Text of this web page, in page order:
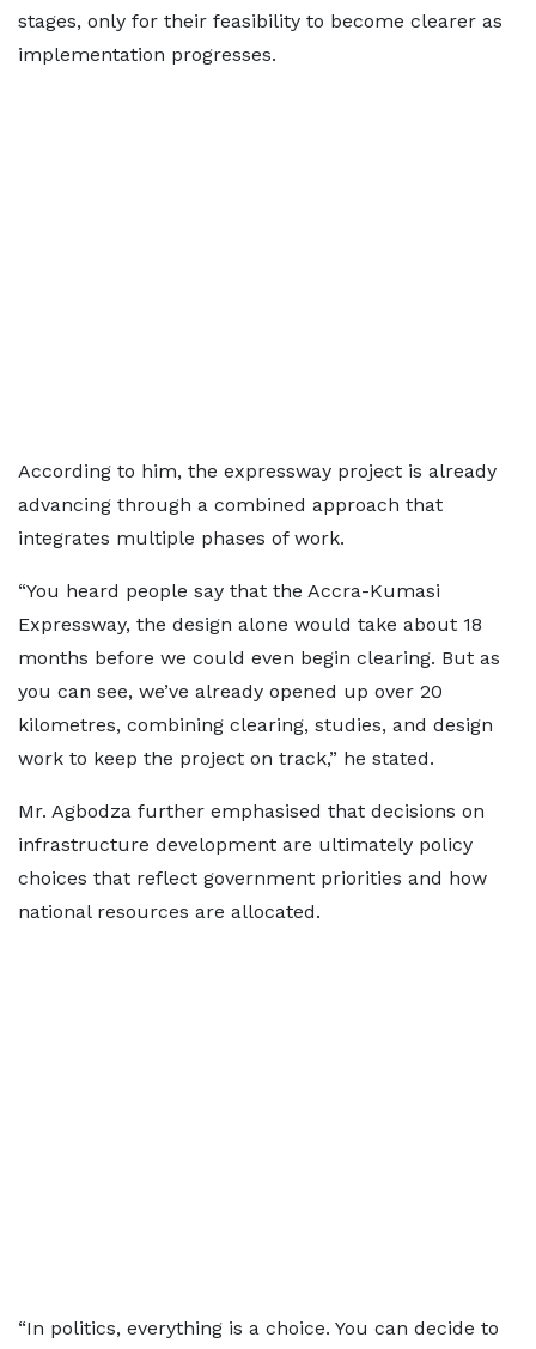
stages, only for their feasibility to become clearer as
implementation progresses.
According to him, the expressway project is already
advancing through a combined approach that
integrates multiple phases of work.
“You heard people say that the Accra-Kumasi
Expressway, the design alone would take about 18
months before we could even begin clearing. But as
you can see, we’ve already opened up over 20
kilometres, combining clearing, studies, and design
work to keep the project on track,” he stated.
Mr. Agbodza further emphasised that decisions on
infrastructure development are ultimately policy
choices that reflect government priorities and how
national resources are allocated.
“In politics, everything is a choice. You can decide to